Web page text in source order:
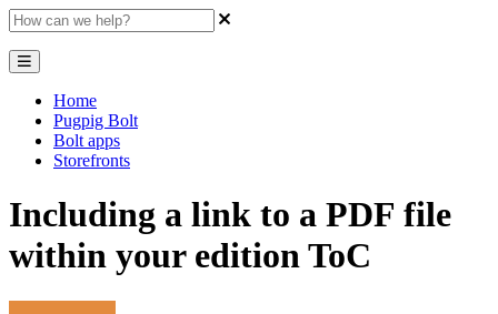
Home
Pugpig Bolt
Bolt apps
Storefronts
Including a link to a PDF file
within your edition ToC